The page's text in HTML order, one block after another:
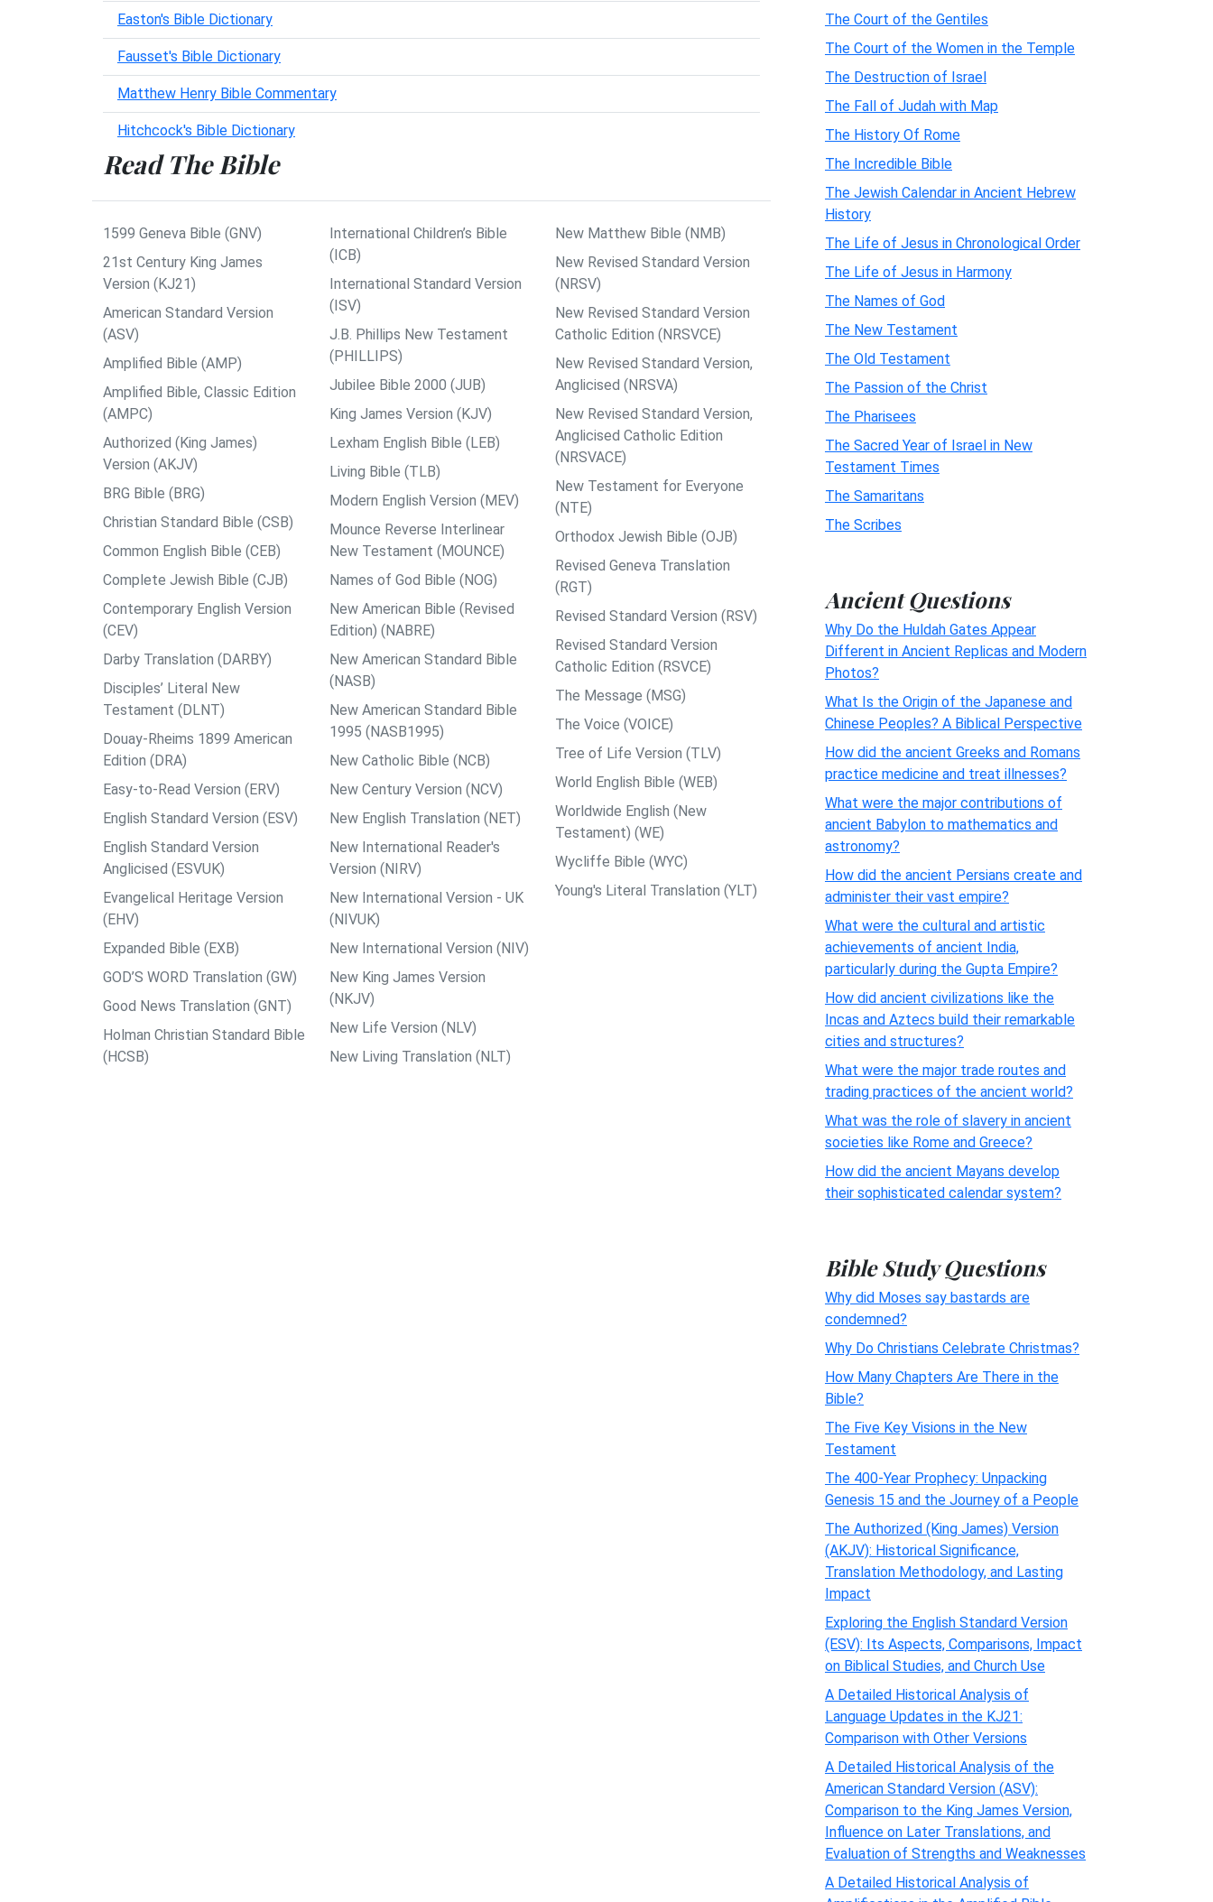
Easton's Bible Dictionary
Fausset's Bible Dictionary
Matthew Henry Bible Commentary
Hitchcock's Bible Dictionary
Read The Bible
1599 Geneva Bible (GNV)
21st Century King James
Version (KJ21)
American Standard Version
(ASV)
Amplified Bible (AMP)
Amplified Bible, Classic Edition
(AMPC)
Authorized (King James)
Version (AKJV)
BRG Bible (BRG)
Christian Standard Bible (CSB)
Common English Bible (CEB)
Complete Jewish Bible (CJB)
Contemporary English Version
(CEV)
Darby Translation (DARBY)
Disciples’ Literal New
Testament (DLNT)
Douay-Rheims 1899 American
Edition (DRA)
Easy-to-Read Version (ERV)
English Standard Version (ESV)
English Standard Version
Anglicised (ESVUK)
Evangelical Heritage Version
(EHV)
Expanded Bible (EXB)
GOD’S WORD Translation (GW)
Good News Translation (GNT)
Holman Christian Standard Bible
(HCSB)
International Children’s Bible
(ICB)
International Standard Version
(ISV)
J.B. Phillips New Testament
(PHILLIPS)
Jubilee Bible 2000 (JUB)
King James Version (KJV)
Lexham English Bible (LEB)
Living Bible (TLB)
Modern English Version (MEV)
Mounce Reverse Interlinear
New Testament (MOUNCE)
Names of God Bible (NOG)
New American Bible (Revised
Edition) (NABRE)
New American Standard Bible
(NASB)
New American Standard Bible
1995 (NASB1995)
New Catholic Bible (NCB)
New Century Version (NCV)
New English Translation (NET)
New International Reader's
Version (NIRV)
New International Version - UK
(NIVUK)
New International Version (NIV)
New King James Version
(NKJV)
New Life Version (NLV)
New Living Translation (NLT)
New Matthew Bible (NMB)
New Revised Standard Version
(NRSV)
New Revised Standard Version
Catholic Edition (NRSVCE)
New Revised Standard Version,
Anglicised (NRSVA)
New Revised Standard Version,
Anglicised Catholic Edition
(NRSVACE)
New Testament for Everyone
(NTE)
Orthodox Jewish Bible (OJB)
Revised Geneva Translation
(RGT)
Revised Standard Version (RSV)
Revised Standard Version
Catholic Edition (RSVCE)
The Message (MSG)
The Voice (VOICE)
Tree of Life Version (TLV)
World English Bible (WEB)
Worldwide English (New
Testament) (WE)
Wycliffe Bible (WYC)
Young's Literal Translation (YLT)
The Court of the Gentiles
The Court of the Women in the Temple
The Destruction of Israel
The Fall of Judah with Map
The History Of Rome
The Incredible Bible
The Jewish Calendar in Ancient Hebrew
History
The Life of Jesus in Chronological Order
The Life of Jesus in Harmony
The Names of God
The New Testament
The Old Testament
The Passion of the Christ
The Pharisees
The Sacred Year of Israel in New
Testament Times
The Samaritans
The Scribes
Ancient Questions
Why Do the Huldah Gates Appear
Different in Ancient Replicas and Modern
Photos?
What Is the Origin of the Japanese and
Chinese Peoples? A Biblical Perspective
How did the ancient Greeks and Romans
practice medicine and treat illnesses?
What were the major contributions of
ancient Babylon to mathematics and
astronomy?
How did the ancient Persians create and
administer their vast empire?
What were the cultural and artistic
achievements of ancient India,
particularly during the Gupta Empire?
How did ancient civilizations like the
Incas and Aztecs build their remarkable
cities and structures?
What were the major trade routes and
trading practices of the ancient world?
What was the role of slavery in ancient
societies like Rome and Greece?
How did the ancient Mayans develop
their sophisticated calendar system?
Bible Study Questions
Why did Moses say bastards are
condemned?
Why Do Christians Celebrate Christmas?
How Many Chapters Are There in the
Bible?
The Five Key Visions in the New
Testament
The 400-Year Prophecy: Unpacking
Genesis 15 and the Journey of a People
The Authorized (King James) Version
(AKJV): Historical Significance,
Translation Methodology, and Lasting
Impact
Exploring the English Standard Version
(ESV): Its Aspects, Comparisons, Impact
on Biblical Studies, and Church Use
A Detailed Historical Analysis of
Language Updates in the KJ21:
Comparison with Other Versions
A Detailed Historical Analysis of the
American Standard Version (ASV):
Comparison to the King James Version,
Influence on Later Translations, and
Evaluation of Strengths and Weaknesses
A Detailed Historical Analysis of